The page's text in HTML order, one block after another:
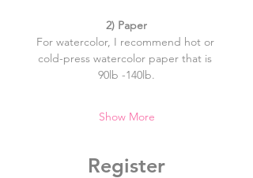
2) Paper
For watercolor, I recommend hot or
cold-press watercolor paper that is
90lb -140lb.
Show More
Register